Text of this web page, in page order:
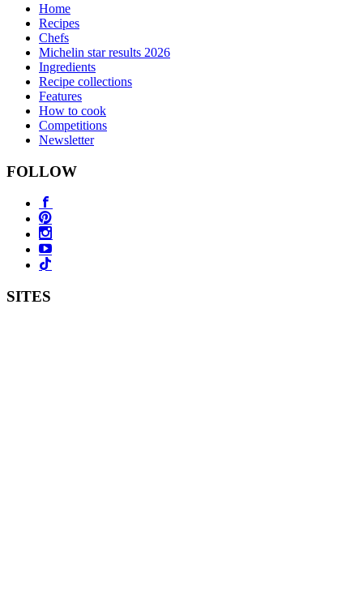
Home
Recipes
Chefs
Michelin star results 2026
Ingredients
Recipe collections
Features
How to cook
Competitions
Newsletter
FOLLOW
SITES